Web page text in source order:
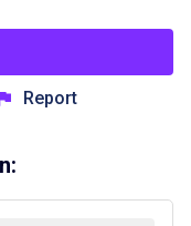
Report